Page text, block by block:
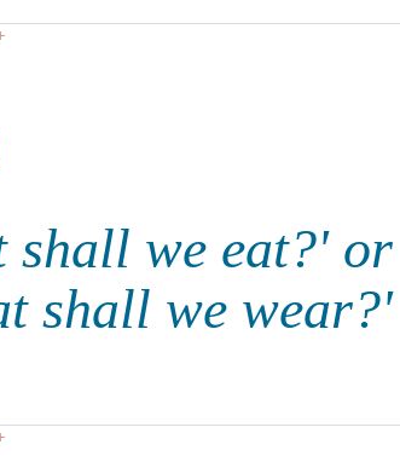
shall we eat?' or
shall we wear?'